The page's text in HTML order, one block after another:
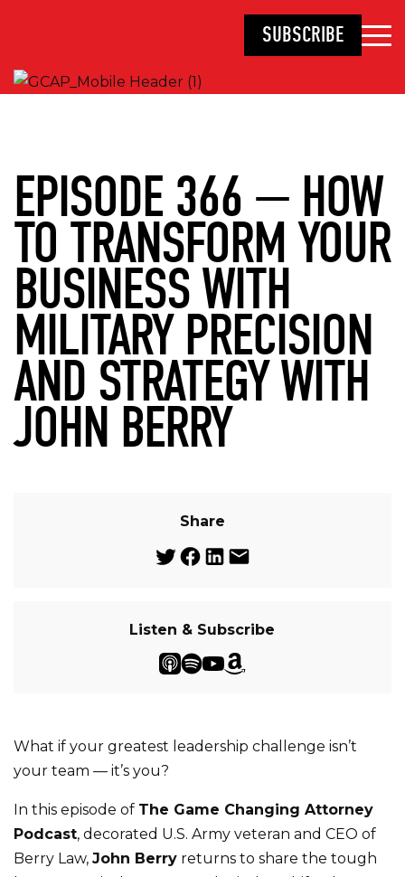
SUBSCRIBE
EPISODE 366 — HOW
TO TRANSFORM YOUR
BUSINESS WITH
MILITARY PRECISION
AND STRATEGY WITH
JOHN BERRY
Share
Listen & Subscribe
What if your greatest leadership challenge isn’t
your team — it’s you?
In this episode of The Game Changing Attorney
Podcast, decorated U.S. Army veteran and CEO of
Berry Law, John Berry returns to share the tough